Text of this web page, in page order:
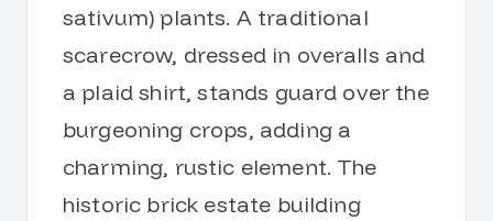
sativum) plants. A traditional
scarecrow, dressed in overalls and
a plaid shirt, stands guard over the
burgeoning crops, adding a
charming, rustic element. The
historic brick estate building